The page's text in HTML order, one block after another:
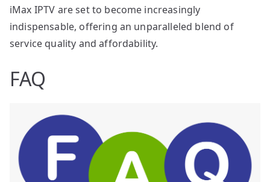
iMax IPTV are set to become increasingly
indispensable, offering an unparalleled blend of
service quality and affordability.
FAQ